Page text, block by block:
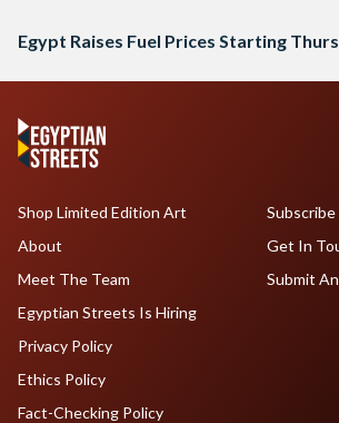
Egypt Raises Fuel Prices Starting
Shop Limited Edition Art
About
Meet The Team
Egyptian Streets Is Hiring
Get In
Submit
Privacy Policy
Ethics Policy
Fact-Checking Policy